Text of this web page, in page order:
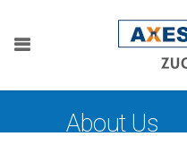
About Us